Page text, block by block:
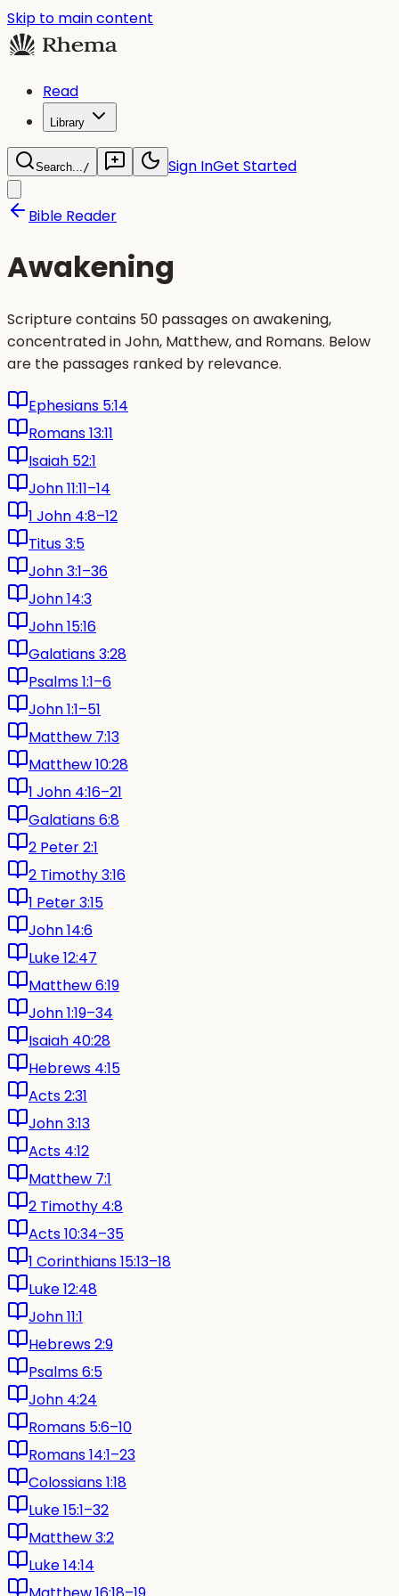
Skip to main content
Read
Library
Search.../ Sign InGet Started
Bible Reader
Awakening
Scripture contains 50 passages on awakening,
concentrated in John, Matthew, and Romans. Below
are the passages ranked by relevance.
Ephesians 5:14
Romans 13:11
Isaiah 52:1
John 11:11–14
1 John 4:8–12
Titus 3:5
John 3:1–36
John 14:3
John 15:16
Galatians 3:28
Psalms 1:1–6
John 1:1–51
Matthew 7:13
Matthew 10:28
1 John 4:16–21
Galatians 6:8
2 Peter 2:1
2 Timothy 3:16
1 Peter 3:15
John 14:6
Luke 12:47
Matthew 6:19
John 1:19–34
Isaiah 40:28
Hebrews 4:15
Acts 2:31
John 3:13
Acts 4:12
Matthew 7:1
2 Timothy 4:8
Acts 10:34–35
1 Corinthians 15:13–18
Luke 12:48
John 11:1
Hebrews 2:9
Psalms 6:5
John 4:24
Romans 5:6–10
Romans 14:1–23
Colossians 1:18
Luke 15:1–32
Matthew 3:2
Luke 14:14